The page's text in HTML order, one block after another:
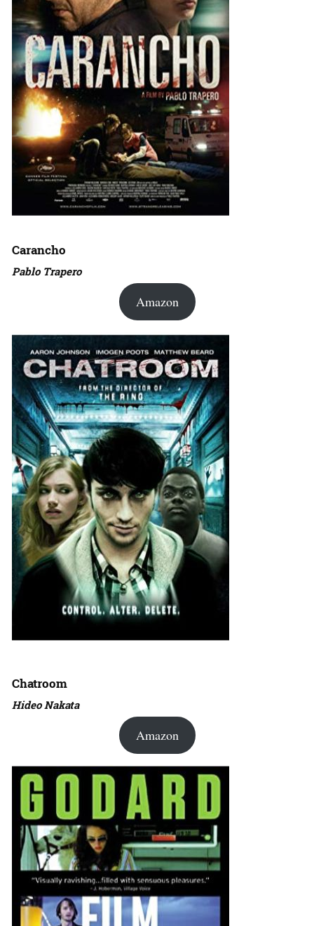
Carancho
Pablo Trapero
Amazon
Chatroom
Hideo Nakata
Amazon